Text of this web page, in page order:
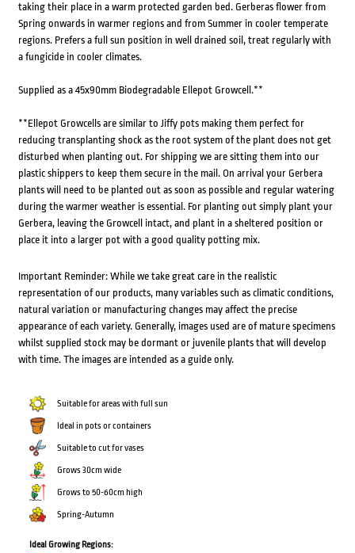
taking their place in a warm protected garden bed. Gerberas flower from
Spring onwards in warmer regions and from Summer in cooler temperate
regions. Prefers a full sun position in well drained soil, treat regularly with
a fungicide in cooler climates.
Supplied as a 45x90mm Biodegradable Ellepot Growcell.**
**Ellepot Growcells are similar to Jiffy pots making them perfect for
reducing transplanting shock as the root system of the plant does not get
disturbed when planting out. For shipping we are sitting them into our
plastic shippers to keep them secure in the mail. On arrival your Gerbera
plants will need to be planted out as soon as possible and regular watering
during the warmer weather is essential. For planting out simply plant your
Gerbera, leaving the Growcell intact, and plant in a sheltered position or
place it into a larger pot with a good quality potting mix.
Important Reminder: While we take great care in the realistic
representation of our products, many variables such as climatic conditions,
natural variation or manufacturing changes may affect the precise
appearance of each variety. Generally, images used are of mature specimens
whilst supplied stock may be dormant or juvenile plants that will develop
with time. The images are intended as a guide only.
Suitable for areas with full sun
Ideal in pots or containers
Suitable to cut for vases
Grows 30cm wide
Grows to 50-60cm high
Spring-Autumn
Ideal Growing Regions: